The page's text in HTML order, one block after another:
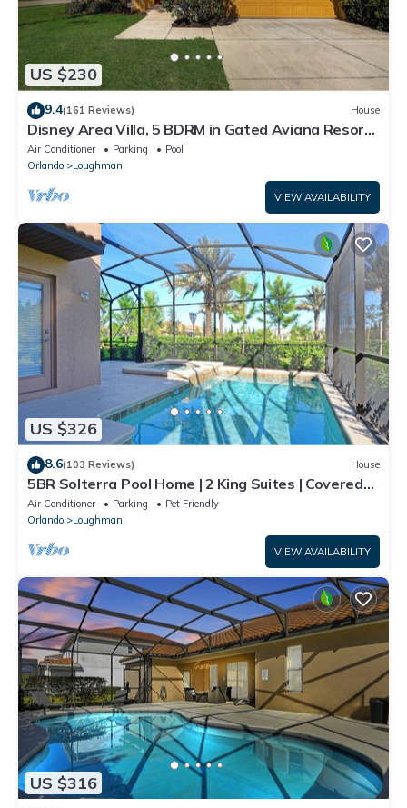
US $230
9.4(161 Reviews) House
Disney Area Villa, 5 BDRM in Gated Aviana Resort
with Pool, Spa, Wi-Fi
Air Conditioner Parking
Pool
Orlando
Loughman
VIEW AVAILABILITY
US $326
8.6(103 Reviews) House
5BR Solterra Pool Home | 2 King Suites | Covered
Lanai | Dog Friendly
Air Conditioner Parking
Pet Friendly
Orlando
Loughman
VIEW AVAILABILITY
US $316